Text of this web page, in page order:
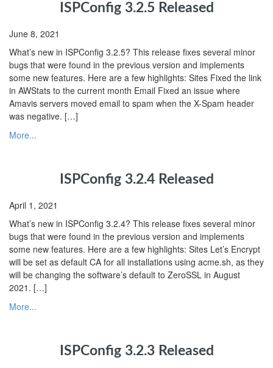
ISPConfig 3.2.5 Released
June 8, 2021
What’s new in ISPConfig 3.2.5? This release fixes several minor
bugs that were found in the previous version and implements
some new features. Here are a few highlights: Sites Fixed the link
in AWStats to the current month Email Fixed an issue where
Amavis servers moved email to spam when the X-Spam header
was negative. […]
More...
ISPConfig 3.2.4 Released
April 1, 2021
What’s new in ISPConfig 3.2.4? This release fixes several minor
bugs that were found in the previous version and implements
some new features. Here are a few highlights: Sites Let’s Encrypt
will be set as default CA for all installations using acme.sh, as they
will be changing the software’s default to ZeroSSL in August
2021. […]
More...
ISPConfig 3.2.3 Released